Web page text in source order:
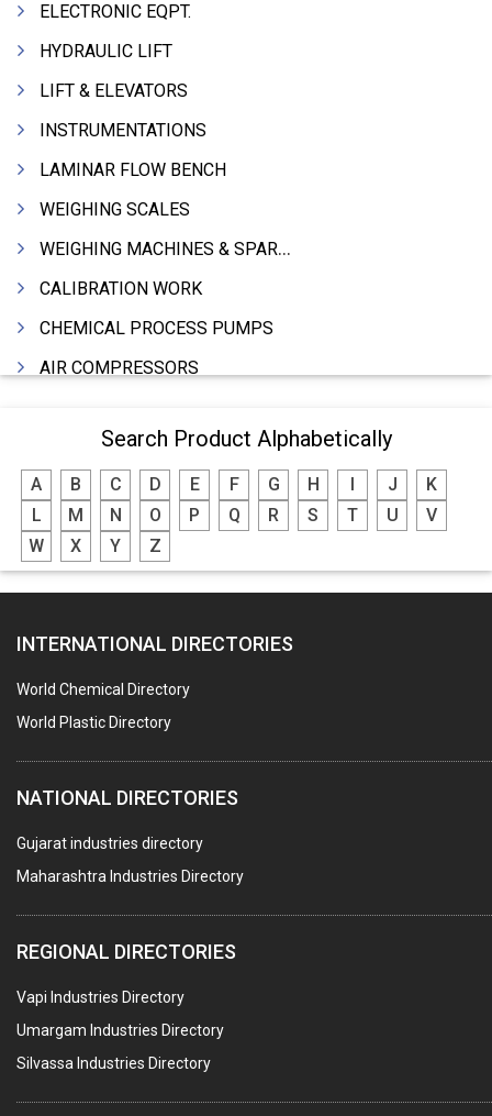
ELECTRONIC EQPT.
HYDRAULIC LIFT
LIFT & ELEVATORS
INSTRUMENTATIONS
LAMINAR FLOW BENCH
WEIGHING SCALES
WEIGHING MACHINES & SPARES
CALIBRATION WORK
CHEMICAL PROCESS PUMPS
AIR COMPRESSORS
ELECTRIC MOTORS
MOTORS ELECTRIC
DC MOTORS
BLOWERS
CONTROL PANELS & ACCESSORIES
PCB
CRANES & HOISTS
WATER HEATERS SOLAR
CENTRIFUGAL MACHINES
AUTOMATION
SUBMERSIBLE PUMPS
ELECTRICAL STAMPING & LAMINATION
RELAYS
ELECTRICAL MEASURING & TESTING EQPT.
DRYERS
Search Product Alphabetically
A B C D E F G H J
K
L
M N O P Q R S T U
V
W
X Y Z
INTERNATIONAL DIRECTORIES
World Chemical Directory
World Plastic Directory
NATIONAL DIRECTORIES
Gujarat industries directory
Maharashtra Industries Directory
REGIONAL DIRECTORIES
Vapi Industries Directory
Umargam Industries Directory
Silvassa Industries Directory